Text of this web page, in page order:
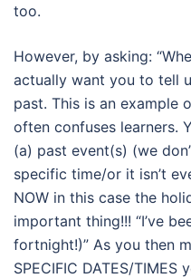
too.
However, by asking:
actually want you to tell
past. This is an example
often confuses learners.
(a) past event(s) (we
specific time/or it isn’t
NOW in this case the
important thing!!! “I’ve
fortnight!)” As you then
SPECIFIC DATES/TIMES